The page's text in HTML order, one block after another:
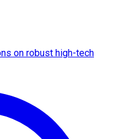
on robust high-tech